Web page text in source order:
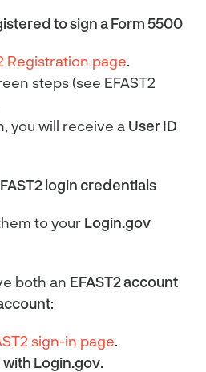
to sign a Form 5500
Registration page.
steps (see EFAST2
you will receive a User ID
login credentials
to your Login.gov
both an EFAST2 account
:
sign-in page.
with Login.gov.